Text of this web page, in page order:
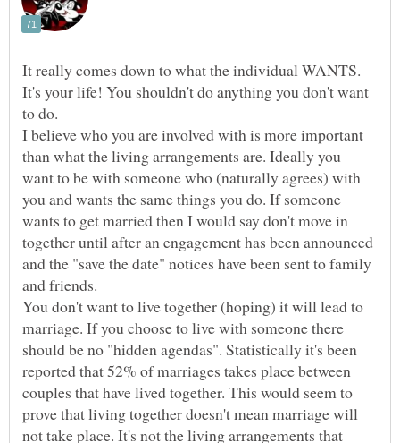
It really comes down to what the individual WANTS.
It's your life! You shouldn't do anything you don't want
I believe who you are involved with is more important
than what the living arrangements are. Ideally you
want to be with someone who (naturally agrees) with
you and wants the same things you do. If someone
wants to get married then I would say don't move in
together until after an engagement has been announced
and the "save the date" notices have been sent to family
and friends.
You don't want to live together (hoping) it will lead to
marriage. If you choose to live with someone there
should be no "hidden agendas". Statistically it's been
reported that 52% of marriages takes place between
couples that have lived together. This would seem to
prove that living together doesn't mean marriage will
not take place. It's not the living arrangements that